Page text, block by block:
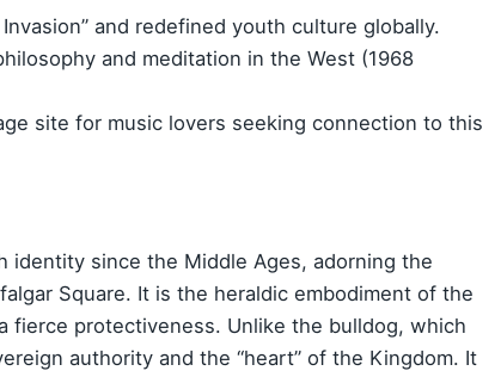
and redefined youth culture globally.
and meditation in the West (1968
site for music lovers seeking connection to this
identity since the Middle Ages, adorning the
Square. It is the heraldic embodiment of the
protectiveness. Unlike the bulldog, which
authority and the “heart” of the Kingdom. It